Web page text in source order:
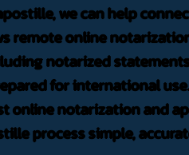
we can help
remote online
notarized
for international
online notarization and
process simple,